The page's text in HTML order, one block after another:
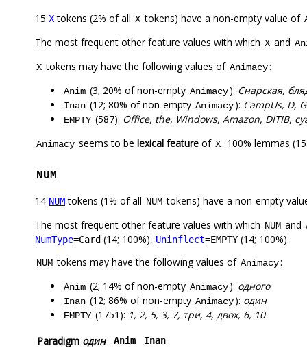
15 Xtokens (2% of all X tokens) have a non-empty value of
The most frequent other feature values with which X and
X tokens may have the following values of Animacy:
Anim (3; 20% of non-empty Animacy): Снарская,
Inan (12; 80% of non-empty Animacy): CampUs, D,
EMPTY (587): Office, the, Windows, Amazon, DITIB,
Animacy seems to be lexical feature of X. 100% lemmas
NUM
14 NUMtokens (1% of all NUM tokens) have a non-empty
The most frequent other feature values with which NUM and
NumType=Card (14; 100%), Uninflect=EMPTY (14; 100%).
NUM tokens may have the following values of Animacy:
Anim (2; 14% of non-empty Animacy): одного
Inan (12; 86% of non-empty Animacy): один
EMPTY (1751): 1, 2, 5, 3, 7, три, 4, двох, 6, 10
Paradigm один Anim Inan